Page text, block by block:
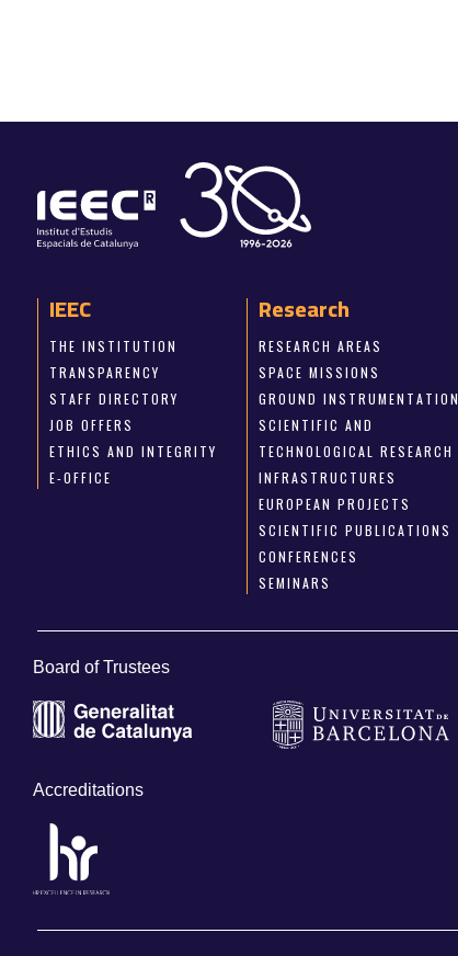
IEEC
THE INSTITUTION
TRANSPARENCY
STAFF DIRECTORY
JOB OFFERS
ETHICS AND INTEGRITY
E-OFFICE
Research
RESEARCH AREAS
SPACE MISSIONS
GROUND INSTRUMENTATION
SCIENTIFIC AND
TECHNOLOGICAL RESEARCH
INFRASTRUCTURES
EUROPEAN PROJECTS
SCIENTIFIC PUBLICATIONS
CONFERENCES
SEMINARS
Board of Trustees
Accreditations